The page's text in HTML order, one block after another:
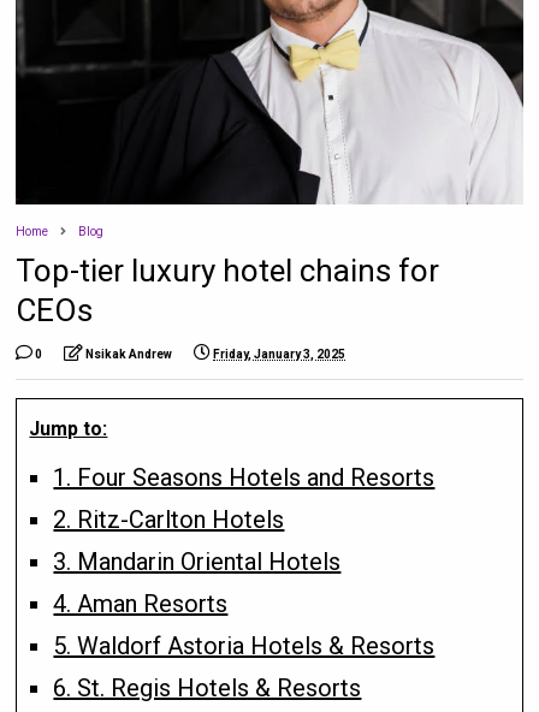
Home Blog
Top-tier luxury hotel chains for
CEOs
0 Nsikak Andrew Friday, January 3, 2025
Jump to:
1. Four Seasons Hotels and Resorts
2. Ritz-Carlton Hotels
3. Mandarin Oriental Hotels
4. Aman Resorts
5. Waldorf Astoria Hotels & Resorts
6. St. Regis Hotels & Resorts